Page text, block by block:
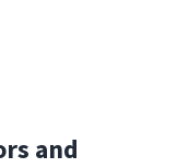
and